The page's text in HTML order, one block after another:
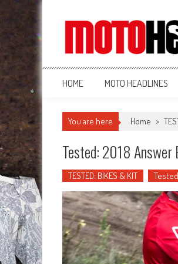
MotoHead
Fresh dirt bike action for the real
HOME MOTO HEADLINES
You are here Home >
Tested: 2018 Answer
TESTED: BIKES & KIT